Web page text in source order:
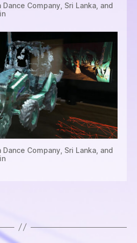
Company, Sri Lanka, and
Company, Sri Lanka, and